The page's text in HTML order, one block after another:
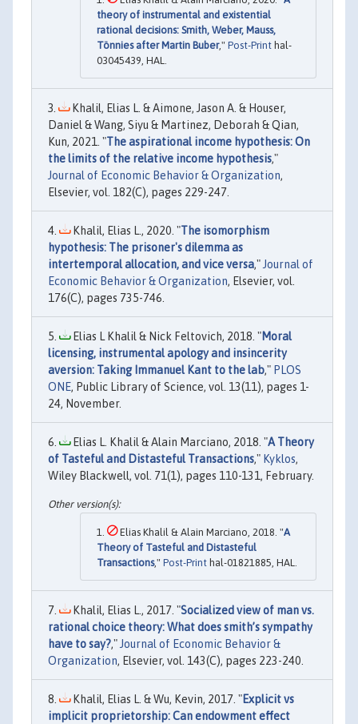
theory of instrumental and existential
rational decisions: Smith, Weber, Mauss,
Tönnies after Martin Buber," Post-Print hal-
03045439, HAL.
Khalil, Elias L. & Aimone, Jason A. & Houser,
Daniel & Wang, Siyu & Martinez, Deborah & Qian,
Kun, 2021. "The aspirational income hypothesis: On
the limits of the relative income hypothesis,"
Journal of Economic Behavior & Organization,
Elsevier, vol. 182(C), pages 229-247.
Khalil, Elias L., 2020. "The isomorphism
hypothesis: The prisoner's dilemma as
intertemporal allocation, and vice versa," Journal of
Economic Behavior & Organization, Elsevier, vol.
176(C), pages 735-746.
Elias L Khalil & Nick Feltovich, 2018. "Moral
licensing, instrumental apology and insincerity
aversion: Taking Immanuel Kant to the lab," PLOS
ONE, Public Library of Science, vol. 13(11), pages 1-
24, November.
Elias L. Khalil & Alain Marciano, 2018. "A Theory
of Tasteful and Distasteful Transactions," Kyklos,
Wiley Blackwell, vol. 71(1), pages 110-131, February.
Elias Khalil & Alain Marciano, 2018. "A
Theory of Tasteful and Distasteful
Transactions," Post-Print hal-01821885, HAL.
Khalil, Elias L., 2017. "Socialized view of man vs.
rational choice theory: What does smith’s sympathy
have to say?,"Journal of Economic Behavior &
Organization, Elsevier, vol. 143(C), pages 223-240.
Khalil, Elias L. & Wu, Kevin, 2017. "Explicit vs
implicit proprietorship: Can endowment effect